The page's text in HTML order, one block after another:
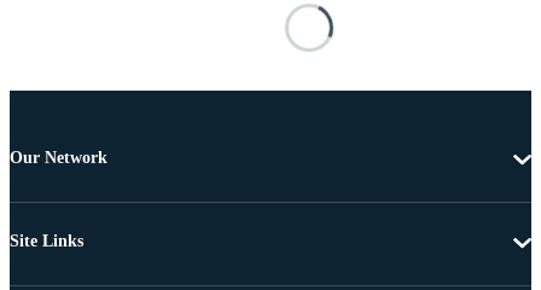
Our Network
Site Links